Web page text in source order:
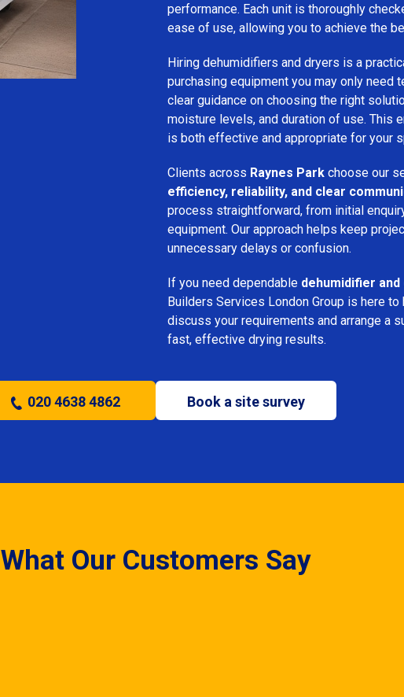
performance. Each unit is thoroughly
ease of use, allowing you to achieve the
Hiring dehumidifiers and dryers is a
purchasing equipment you may only need
clear guidance on choosing the right
moisture levels, and duration of use. This
is both effective and appropriate for your
Clients across Raynes Park choose our
efficiency, reliability, and clear
process straightforward, from initial
equipment. Our approach helps keep
unnecessary delays or confusion.
If you need dependable dehumidifier
Builders Services London Group is here
discuss your requirements and arrange a
fast, effective drying results.
020 4638 4862 Book a site survey
What Our Customers Say